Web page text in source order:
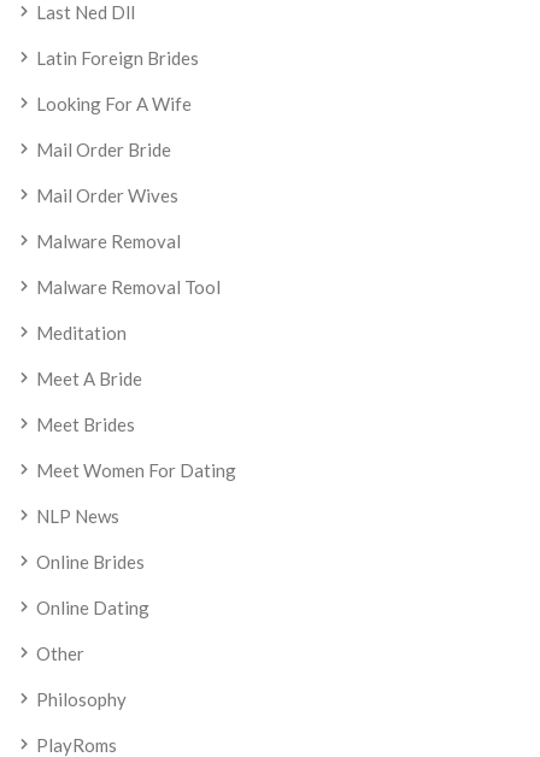
Last Ned Dll
Latin Foreign Brides
Looking For A Wife
Mail Order Bride
Mail Order Wives
Malware Removal
Malware Removal Tool
Meditation
Meet A Bride
Meet Brides
Meet Women For Dating
NLP News
Online Brides
Online Dating
Other
Philosophy
PlayRoms